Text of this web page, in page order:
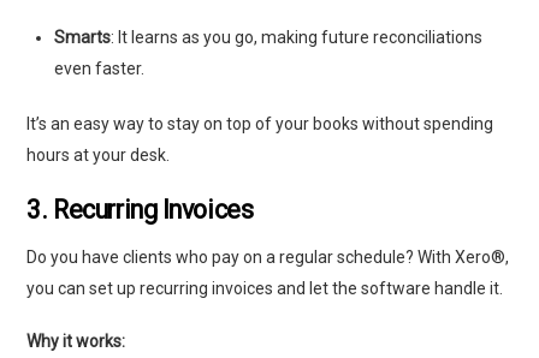
Smarts: It learns as you go, making future reconciliations
even faster.
It’s an easy way to stay on top of your books without spending
hours at your desk.
3. Recurring Invoices
Do you have clients who pay on a regular schedule? With Xero®,
you can set up recurring invoices and let the software handle it.
Why it works: